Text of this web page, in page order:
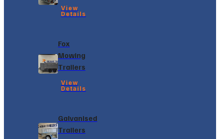
View
Details
Fox
Mowing
Trailers
View
Details
Galvanised
Trailers